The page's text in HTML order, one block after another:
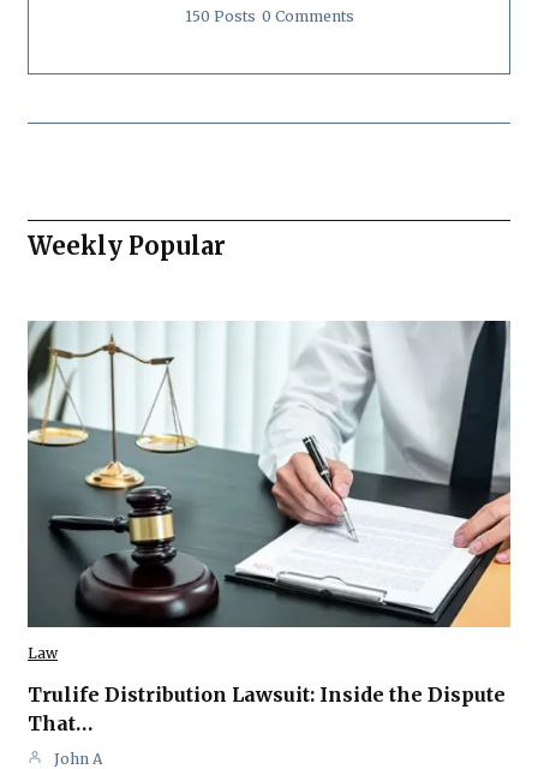
150 Posts 0 Comments
Weekly Popular
Law
Trulife Distribution Lawsuit: Inside the Dispute
That…
John A